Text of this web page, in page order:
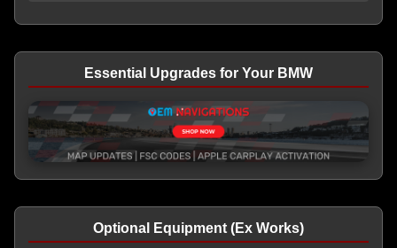
Essential Upgrades for Your BMW
Optional Equipment (Ex Works)